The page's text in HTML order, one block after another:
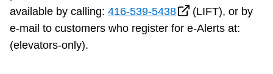
available by calling: 416-539-5438
(LIFT), or by
e-mail to customers who register for e-Alerts at:
(elevators-only).